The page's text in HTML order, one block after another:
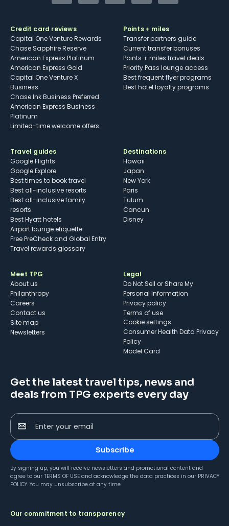
Credit card reviews
Capital One Venture Rewards
Chase Sapphire Reserve
American Express Platinum
American Express Gold
Capital One Venture X
Business
Chase Ink Business Preferred
American Express Business
Platinum
Limited-time welcome offers
Points + miles
Transfer partners guide
Current transfer bonuses
Points + miles travel deals
Priority Pass lounge access
Best frequent flyer programs
Best hotel loyalty programs
Travel guides
Google Flights
Google Explore
Best times to book travel
Best all-inclusive resorts
Best all-inclusive family
resorts
Best Hyatt hotels
Airport lounge etiquette
Free PreCheck and Global Entry
Travel rewards glossary
Destinations
Hawaii
Japan
New York
Paris
Tulum
Cancun
Disney
Meet TPG
About us
Philanthropy
Careers
Contact us
Site map
Newsletters
Legal
Do Not Sell or Share My
Personal Information
Privacy policy
Terms of use
cookie settings
Consumer Health Data Privacy
Policy
Model Card
Get the latest travel tips, news and
deals from TPG experts every day
Enter your email
Subscribe
By signing up, you will receive newsletters and promotional content and
agree to our TERMS OF USE and acknowledge the data practices in our PRIVACY
POLICY. You may unsubscribe at any time.
Our commitment to transparency